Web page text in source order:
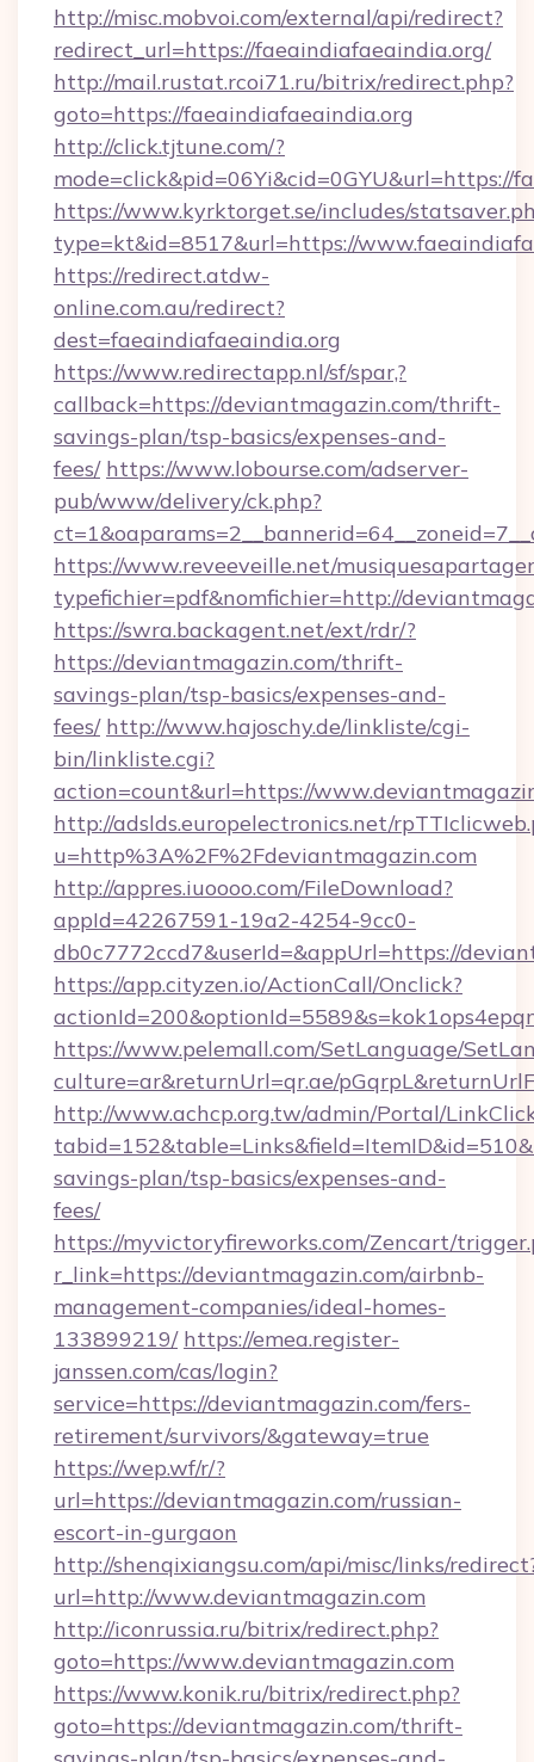
http://misc.mobvoi.com/external/api/redirect?
redirect_url=https://faeaindiafaeaindia.org/
http://mail.rustat.rcoi71.ru/bitrix/redirect.php?
goto=https://faeaindiafaeaindia.org
http://click.tjtune.com/?
mode=click&pid=06Yi&cid=0GYU&url=https://
https://www.kyrktorget.se/includes/
type=kt&id=8517&url=https://
https://redirect.atdw-
online.com.au/redirect?
dest=faeaindiafaeaindia.org
https://www.redirectapp.nl/sf/spar,?
callback=https://deviantmagazin.com/thrift-
savings-plan/tsp-basics/expenses-and-
fees/ https://www.lobourse.com/adserver-
pub/www/delivery/ck.php?
https://www.reveeveille.net/
typefichier=pdf&nomfichier=http://
https://swra.backagent.net/ext/rdr/?
https://deviantmagazin.com/thrift-
savings-plan/tsp-basics/expenses-and-
fees/ http://www.hajoschy.de/linkliste/cgi-
bin/linkliste.cgi?
action=count&url=https://
http://adslds.europelectronics.net/
u=http%3A%2F%2Fdeviantmagazin.com
http://appres.iuoooo.com/FileDownload?
appId=42267591-19a2-4254-9cc0-
db0c7772ccd7&userId=&appUrl=https://
https://app.cityzen.io/ActionCall/Onclick?
https://www.pelemall.com/SetLanguage/
culture=ar&returnUrl=qr.ae/
http://www.achcp.org.tw/admin/Portal/
savings-plan/tsp-basics/expenses-and-
fees/
https://myvictoryfireworks.com/Zencart/
r_link=https://deviantmagazin.com/airbnb-
management-companies/ideal-homes-
133899219/ https://emea.register-
janssen.com/cas/login?
service=https://deviantmagazin.com/fers-
retirement/survivors/&gateway=true
https://wep.wf/r/?
url=https://deviantmagazin.com/russian-
escort-in-gurgaon
http://shenqixiangsu.com/api/misc/links/
url=http://www.deviantmagazin.com
http://iconrussia.ru/bitrix/redirect.php?
goto=https://www.deviantmagazin.com
https://www.konik.ru/bitrix/redirect.php?
goto=https://deviantmagazin.com/thrift-